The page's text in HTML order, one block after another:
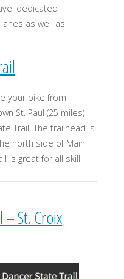
dedicated
as well as
your bike from
St. Paul (25 miles)
Trail. The trailhead is
north side of Main
is great for all skill
– St. Croix